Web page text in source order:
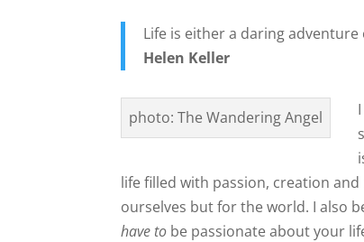
Life is either a daring
Helen Keller
photo: The Wandering Angel
life filled with passion, creation
ourselves but for the world. I also
have to be passionate about your